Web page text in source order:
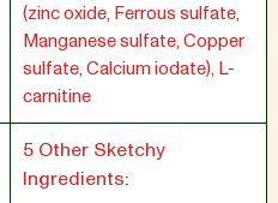
(zinc oxide, Ferrous sulfate,
Manganese sulfate, Copper
sulfate, Calcium iodate), L-
carnitine
5 Other Sketchy
Ingredients: